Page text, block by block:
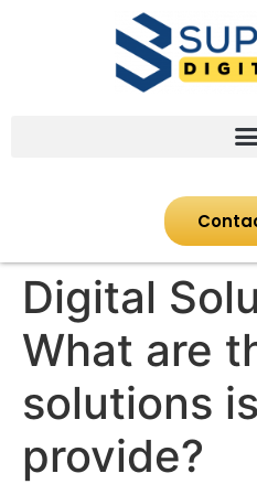
Digital
What are
solutions
provide?